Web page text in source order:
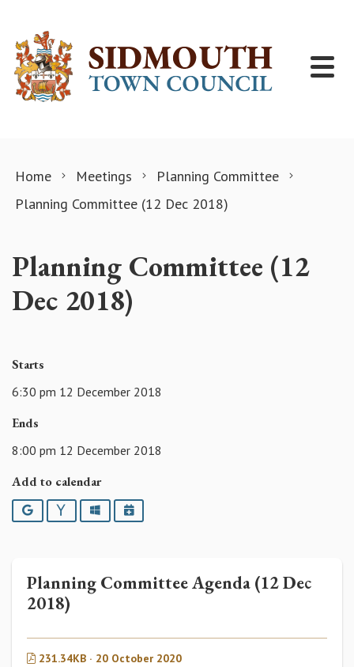
Home Meetings
Planning Committee
Planning Committee (12 Dec 2018)
Planning Committee (12
Dec 2018)
Starts
6:30 pm 12 December 2018
Ends
8:00 pm 12 December 2018
Add to calendar
Google YahooOutlookiCalendar
Planning Committee Agenda (12 Dec
2018)
231.34KB · 20 October 2020